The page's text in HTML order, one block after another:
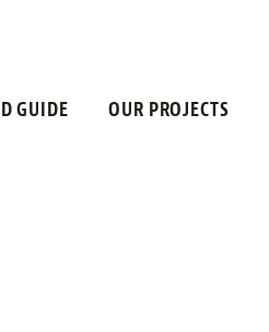
GUIDE OUR PROJECTS